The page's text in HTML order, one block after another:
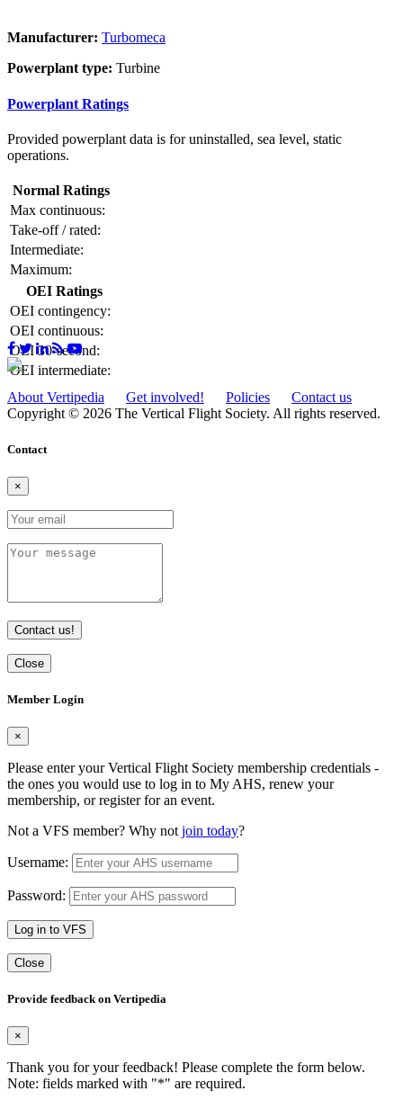
Manufacturer: Turbomeca
Powerplant type: Turbine
Powerplant Ratings
Provided powerplant data is for uninstalled, sea level, static
operations.
Normal Ratings
Max continuous:
Take-off / rated:
Intermediate:
Maximum:
OEI Ratings
OEI contingency:
OEI continuous:
OEI 30-second:
OEI intermediate:
About Vertipedia
Get involved! Policies
Contact us
Copyright © 2026 The Vertical Flight Society. All rights reserved.
Contact
×
Contact us!
Close
Member Login
×
Please enter your Vertical Flight Society membership credentials -
the ones you would use to log in to My AHS, renew your
membership, or register for an event.
Not a VFS member? Why not join today?
Username:
Password:
Log in to VFS
Close
Provide feedback on Vertipedia
×
Thank you for your feedback! Please complete the form below.
Note: fields marked with "*" are required.